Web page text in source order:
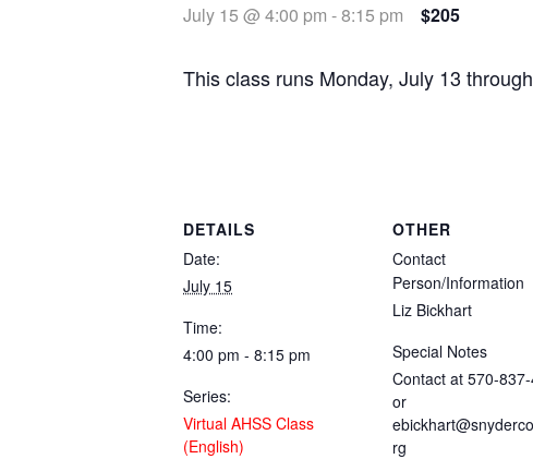
July 15 @ 4:00 pm -8:15 pm $205
This class runs Monday, July 13
DETAILS
Date:
July 15
Time:
4:00 pm - 8:15 pm
Series:
Virtual AHSS Class
(English)
OTHER
Contact
Person/Information
Liz Bickhart
Special Notes
Contact at 570-
or
rg